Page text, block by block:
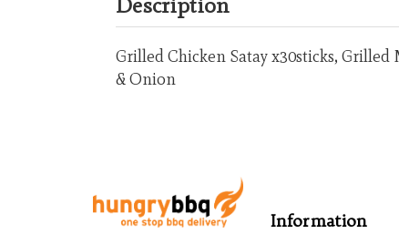
Grilled Chicken Satay x30sticks,
& Onion
Information